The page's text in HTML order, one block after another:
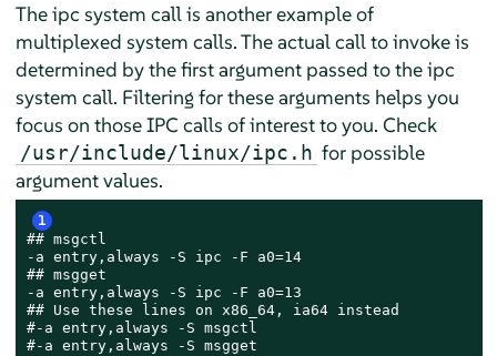
The ipc system call is another example of
multiplexed system calls. The actual call to invoke is
determined by the first argument passed to the ipc
system call. Filtering for these arguments helps you
focus on those IPC calls of interest to you. Check
/usr/include/linux/ipc.h for possible
argument values.
1
## msgctl
-a entry,always -S ipc -F a0=14
## msgget
-a entry,always -S ipc -F a0=13
## Use these lines on x86_64, ia64 instead
#-a entry,always -S msgctl
#-a entry,always -S msgget